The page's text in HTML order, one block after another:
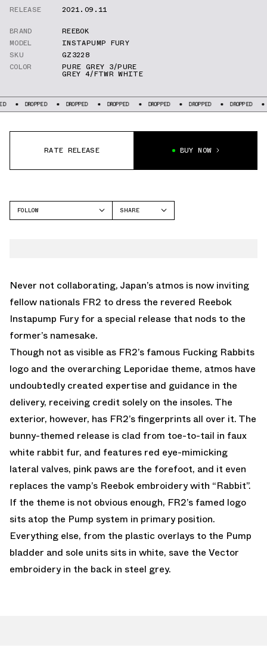
RELEASE
2021.09.11
BRAND
REEBOK
MODEL
INSTAPUMP FURY
SKU
GZ3228
COLOR
PURE GREY 3/PURE
GREY 4/FTWR WHITE
DROPPED DROPPED DROPPED DROPPED DROPPED DROPPED
RATE RELEASE BUY NOW
FOLLOW
SHARE
Never not collaborating, Japan’s atmos is now inviting
fellow nationals FR2 to dress the revered Reebok
Instapump Fury for a special release that nods to the
former’s namesake.
Though not as visible as FR2’s famous Fucking Rabbits
logo and the overarching Leporidae theme, atmos have
undoubtedly created expertise and guidance in the
delivery, receiving credit solely on the insoles. The
exterior, however, has FR2’s fingerprints all over it. The
bunny-themed release is clad from toe-to-tail in faux
white rabbit fur, and features red eye-mimicking
lateral valves, pink paws are the forefoot, and it even
replaces the vamp’s Reebok embroidery with “Rabbit”.
If the theme is not obvious enough, FR2’s famed logo
sits atop the Pump system in primary position.
Everything else, from the plastic overlays to the Pump
bladder and sole units sits in white, save the Vector
embroidery in the back in steel grey.